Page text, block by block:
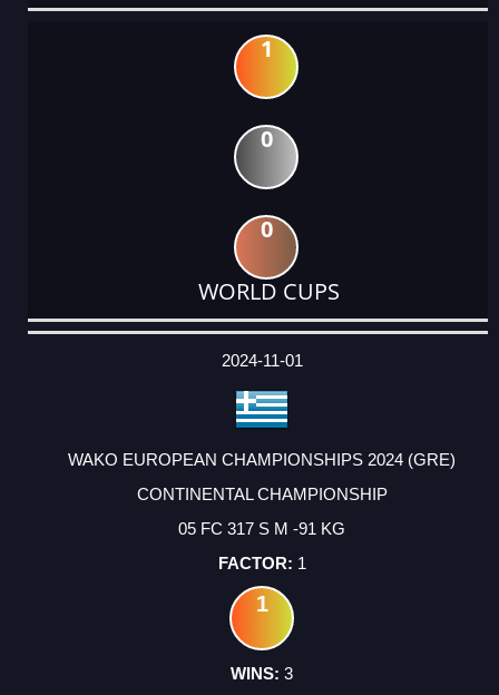
1
0
0
WORLD CUPS
DATE
EVENT
TYPE
CATEGORY
EVENT
RANK
WINS
POINTS
ACTUAL
2024-11-01
WAKO EUROPEAN CHAMPIONSHIPS 2024 (GRE)
CONTINENTAL CHAMPIONSHIP
05 FC 317 S M -91 KG
1
1
3